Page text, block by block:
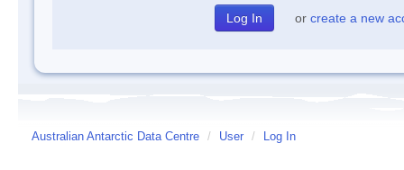
or create a new
Australian Antarctic Data Centre / User / Log In